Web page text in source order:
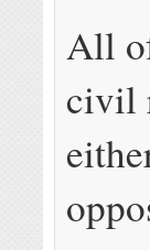
All
civil